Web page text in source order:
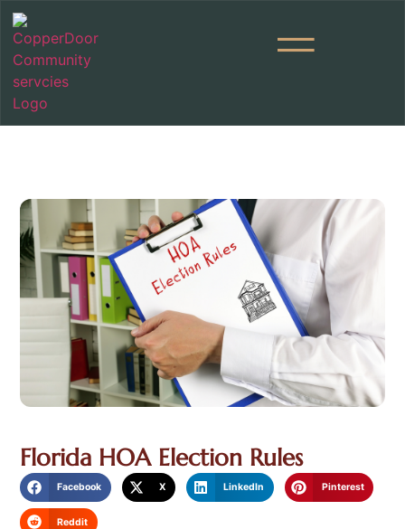
Florida HOA Election Rules
Facebook X LinkedIn Pinterest
Reddit